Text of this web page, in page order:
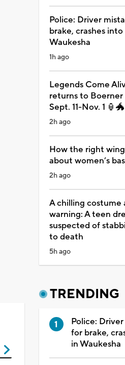
Police: Driver
brake, crashes
Waukesha
1h ago
Legends Come
returns to
Sept. 11-Nov. 1 🏮🐲
2h ago
How the right
about women’s
2h ago
A chilling costume
warning: A teen
suspected of
to death
5h ago
TRENDING
Police:
for brake,
in Waukesha